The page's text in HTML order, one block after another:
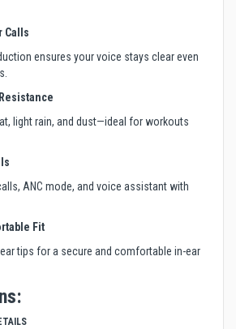
Calls
ensures your voice stays clear even
light rain, and dust—ideal for workouts
ANC mode, and voice assistant with
Fit
tips for a secure and comfortable in-ear